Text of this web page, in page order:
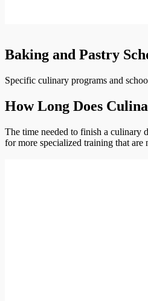
Baking and Pastry
Specific culinary programs and
How Long Does
The time needed to finish a culinary
for more specialized training that